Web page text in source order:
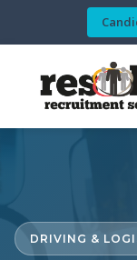
DRIVING &